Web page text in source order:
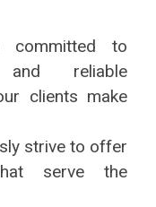
to
and reliable
clients make
strive to offer
serve the